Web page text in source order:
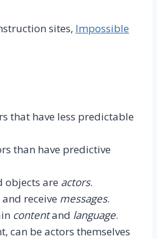
sites, Impossible
that have less predictable
than have predictive
objects are actors.
receive messages.
contentand language.
can be actors themselves